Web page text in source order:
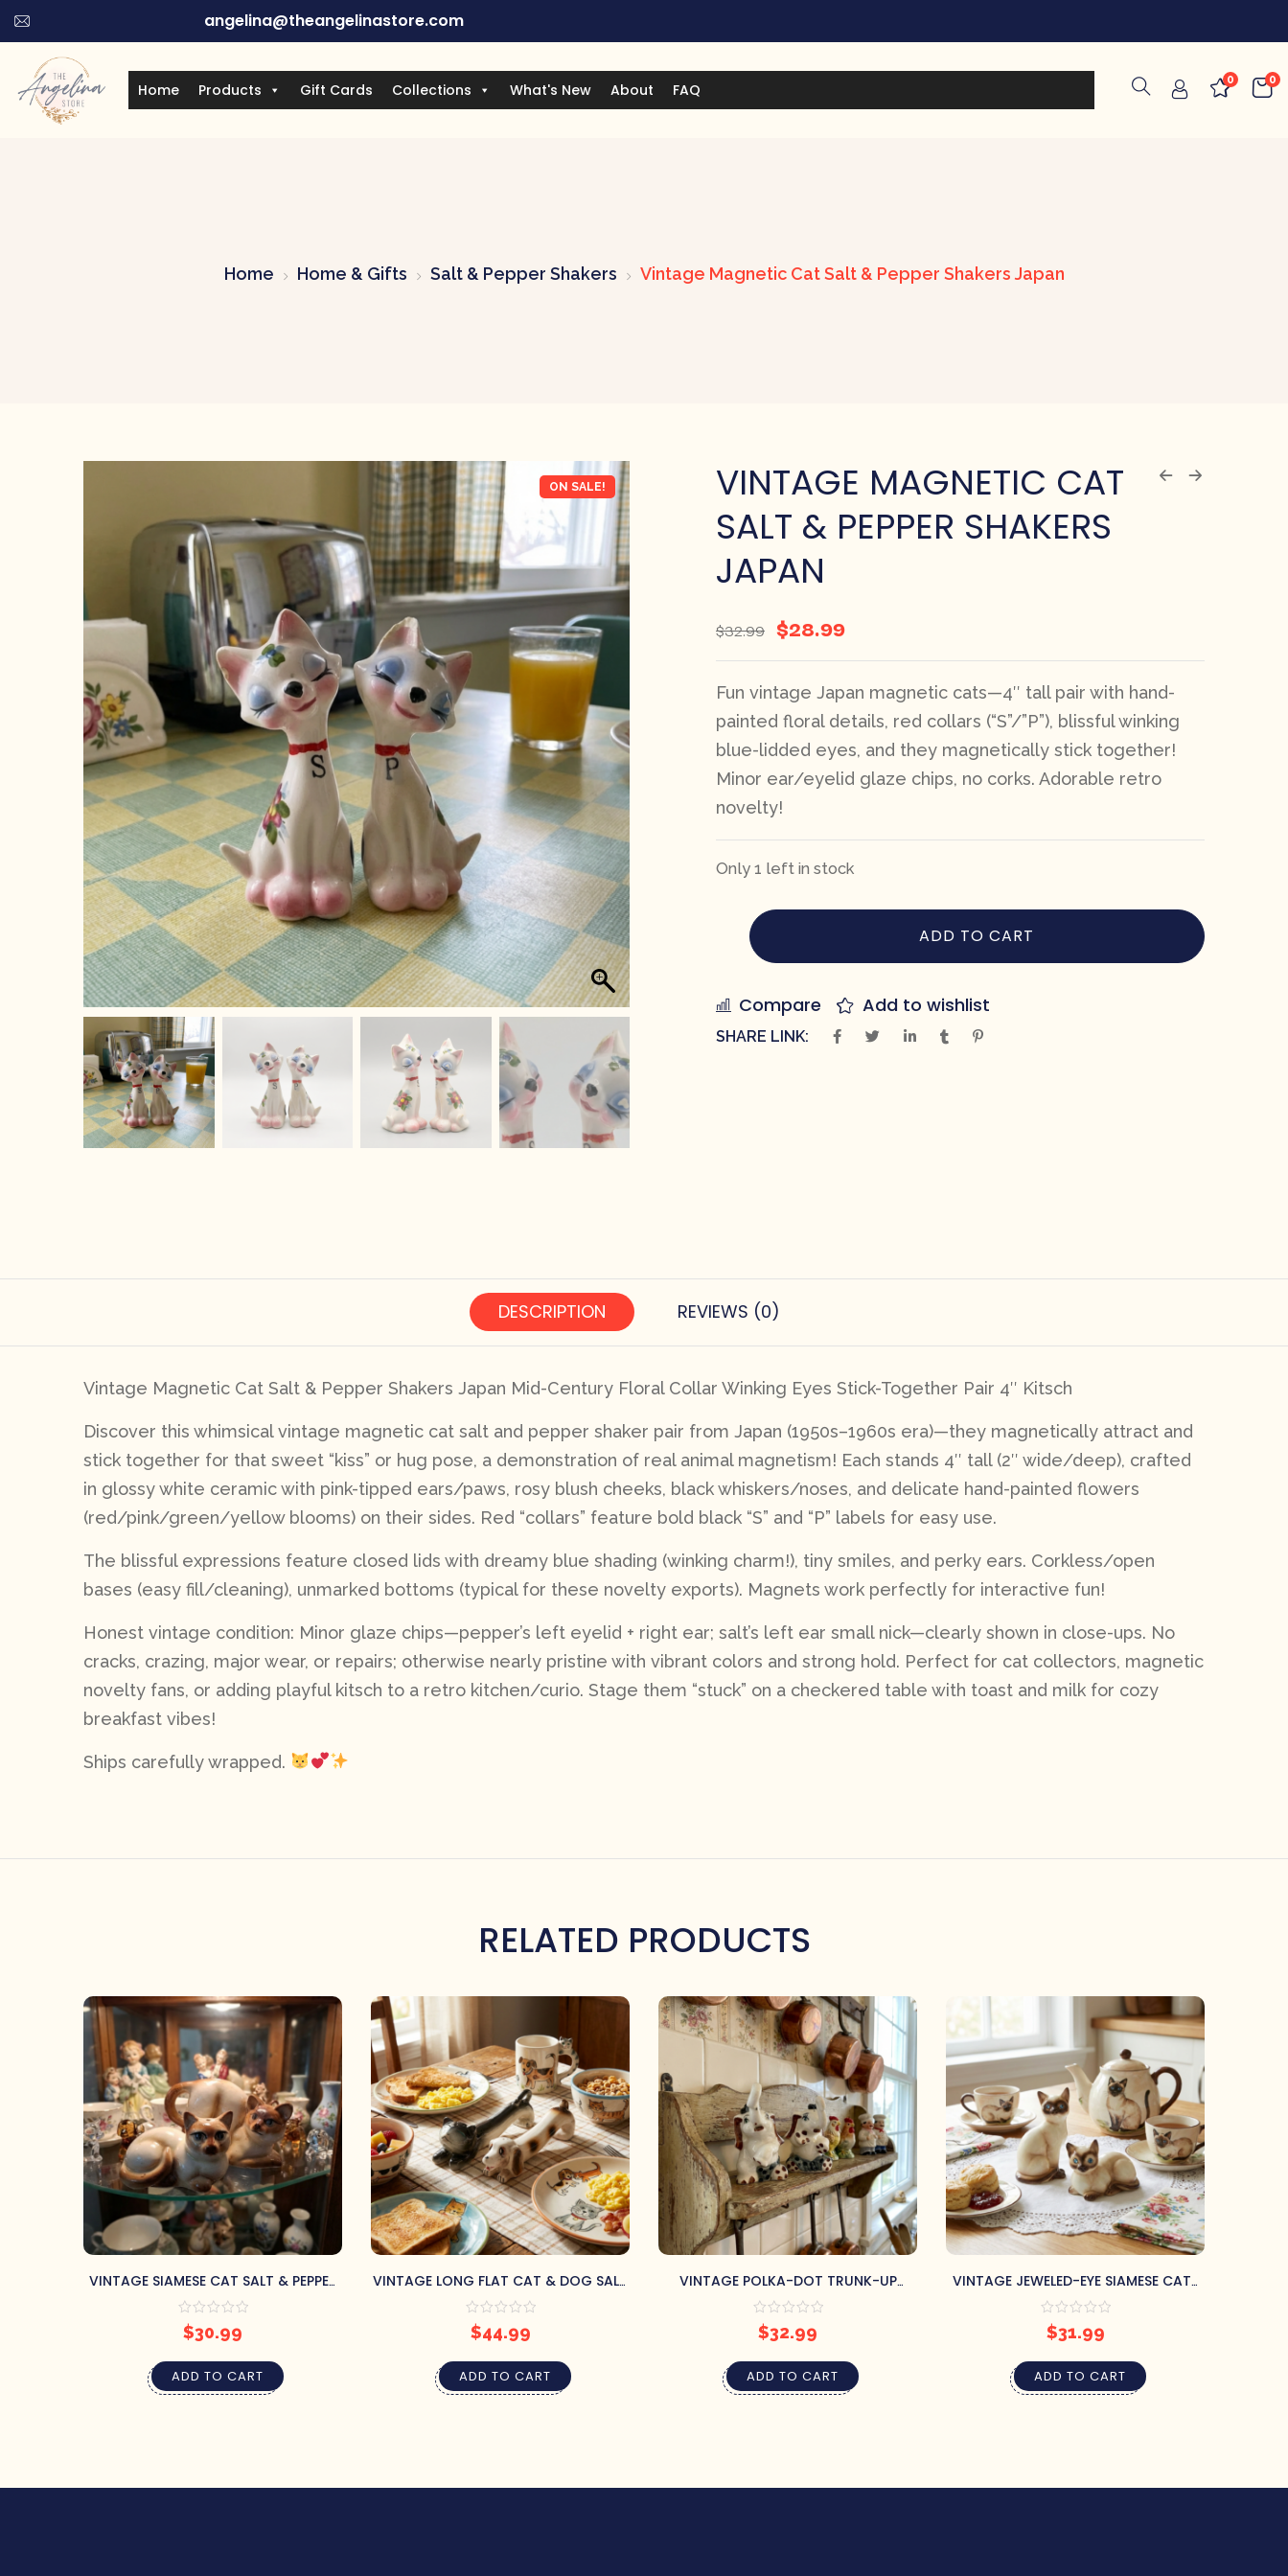
angelina@theangelinastore.com
Home Products Gift Cards Collections What's New About FAQ
0
0
Home Home & Gifts Salt & Pepper Shakers Vintage Magnetic Cat Salt & Pepper Shakers Japan
ON SALE!
VINTAGE MAGNETIC CAT
SALT & PEPPER SHAKERS
JAPAN
$32.99 $28.99
Fun vintage Japan magnetic cats—4″ tall pair with hand-
painted floral details, red collars (“S”/”P”), blissful winking
blue-lidded eyes, and they magnetically stick together!
Minor ear/eyelid glaze chips, no corks. Adorable retro
novelty!
Only 1 left in stock
ADD TO CART
Compare Add to wishlist
SHARE LINK:
DESCRIPTION REVIEWS (0)
Vintage Magnetic Cat Salt & Pepper Shakers Japan Mid-Century Floral Collar Winking Eyes Stick-Together Pair 4″ Kitsch
Discover this whimsical vintage magnetic cat salt and pepper shaker pair from Japan (1950s–1960s era)—they magnetically attract and
stick together for that sweet “kiss” or hug pose, a demonstration of real animal magnetism! Each stands 4″ tall (2″ wide/deep), crafted
in glossy white ceramic with pink-tipped ears/paws, rosy blush cheeks, black whiskers/noses, and delicate hand-painted flowers
(red/pink/green/yellow blooms) on their sides. Red “collars” feature bold black “S” and “P” labels for easy use.
The blissful expressions feature closed lids with dreamy blue shading (winking charm!), tiny smiles, and perky ears. Corkless/open
bases (easy fill/cleaning), unmarked bottoms (typical for these novelty exports). Magnets work perfectly for interactive fun!
Honest vintage condition: Minor glaze chips—pepper’s left eyelid + right ear; salt’s left ear small nick—clearly shown in close-ups. No
cracks, crazing, major wear, or repairs; otherwise nearly pristine with vibrant colors and strong hold. Perfect for cat collectors, magnetic
novelty fans, or adding playful kitsch to a retro kitchen/curio. Stage them “stuck” on a checkered table with toast and milk for cozy
breakfast vibes!
Ships carefully wrapped.
RELATED PRODUCTS
VINTAGE SIAMESE CAT SALT & PEPPER
SHAKERS JAPAN
$30.99
ADD TO CART
VINTAGE LONG FLAT CAT & DOG SALT
& PEPPER SHAKERS
$44.99
ADD TO CART
VINTAGE POLKA-DOT TRUNK-UP
ELEPHANTS SALT & PEPPER SHAKERS
$32.99
ADD TO CART
VINTAGE JEWELED-EYE SIAMESE CATS
SALT & PEPPER SHAKERS
$31.99
ADD TO CART